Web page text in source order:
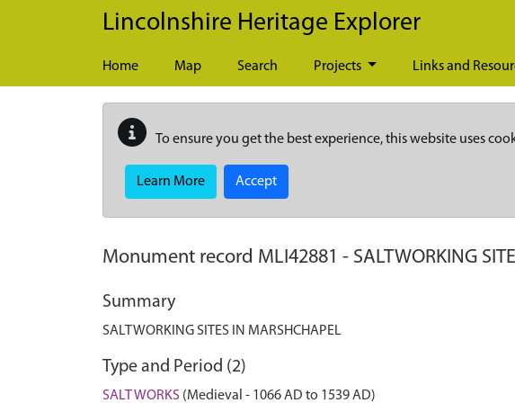
Skip to main content
Lincolnshire Heritage Explorer
Home Map Search Projects Links and
To ensure you get the best experience, this website uses
Learn More Accept
Monument record MLI42881 - SALTWORKING
Summary
SALTWORKING SITES IN MARSHCHAPEL
Type and Period (2)
SALT WORKS (Medieval - 1066 AD to 1539 AD)